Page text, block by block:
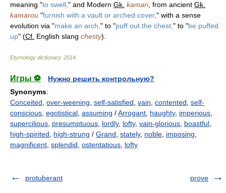
meaning "to swell, " and Modern Gk. kamari, from ancient Gk.
kamarou "furnish with a vault or arched cover," with a sense
evolution via "make an arch, " to "puff out the chest, " to "be puffed
up" (Cf. English slang chesty).
Etymology dictionary. 2014
Игры ⚽
Нужно решить контрольную?
Synonyms:
Conceited over-weening self-satisfied vain contented self-
conscious egotistical assuming /Arrogant haughty, imperious
supercilious presumptuous lordly, lofty, vain-glorious boastful
high-spirited
high-strung / Grand stately, noble imposing
magnificent splendid ostentatious lofty
protuberant prove